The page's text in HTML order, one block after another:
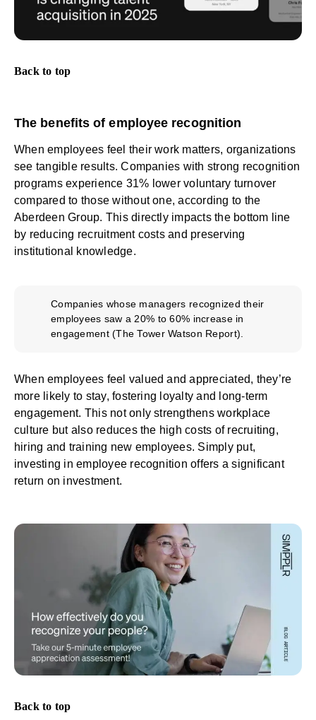
Back to top
The benefits of employee recognition
When employees feel their work matters, organizations
see tangible results. Companies with strong recognition
programs experience 31% lower voluntary turnover
compared to those without one, according to the
Aberdeen Group. This directly impacts the bottom line
by reducing recruitment costs and preserving
institutional knowledge.
Companies whose managers recognized their
employees saw a 20% to 60% increase in
engagement (The Tower Watson Report).
When employees feel valued and appreciated, they’re
more likely to stay, fostering loyalty and long-term
engagement. This not only strengthens workplace
culture but also reduces the high costs of recruiting,
hiring and training new employees. Simply put,
investing in employee recognition offers a significant
return on investment.
Back to top